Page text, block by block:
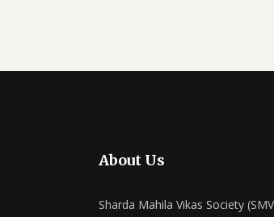
About Us
Sharda Mahila Vikas Society